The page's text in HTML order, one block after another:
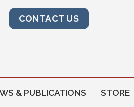
CONTACT US
& PUBLICATIONS STORE